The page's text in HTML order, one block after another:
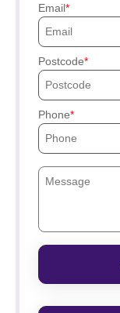
Email
Postcode
Phone